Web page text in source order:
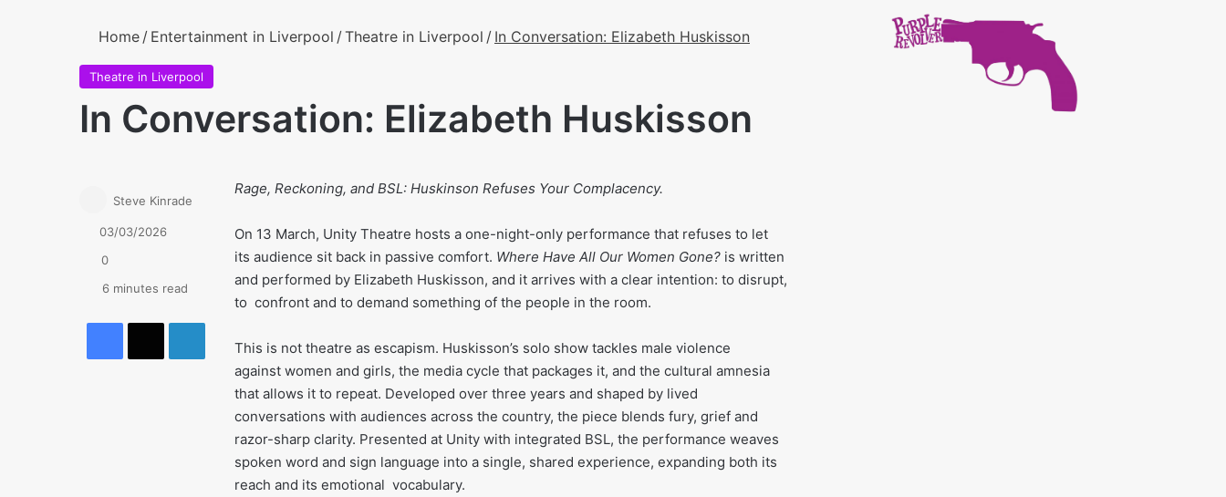
Home / Entertainment in Liverpool /Theatre in Liverpool / In Conversation: Elizabeth Huskisson
Theatre in Liverpool
In Conversation: Elizabeth Huskisson
Rage, Reckoning, and BSL: Huskinson Refuses Your Complacency.
On 13 March, Unity Theatre hosts a one-night-only performance that refuses to let
its audience sit back in passive comfort. Where Have All Our Women Gone? is written
and performed by Elizabeth Huskisson, and it arrives with a clear intention: to disrupt,
to confront and to demand something of the people in the room.
This is not theatre as escapism. Huskisson’s solo show tackles male violence
against women and girls, the media cycle that packages it, and the cultural amnesia
that allows it to repeat. Developed over three years and shaped by lived
conversations with audiences across the country, the piece blends fury, grief and
razor-sharp clarity. Presented at Unity with integrated BSL, the performance weaves
spoken word and sign language into a single, shared experience, expanding both its
reach and its emotional vocabulary.
Steve Kinrade
03/03/2026
0
6 minutes read
Facebook
X LinkedIn